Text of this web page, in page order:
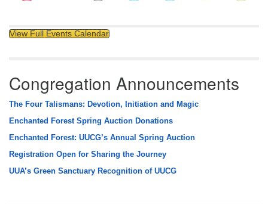
View Full Events Calendar
Congregation Announcements
The Four Talismans: Devotion, Initiation and Magic
Enchanted Forest Spring Auction Donations
Enchanted Forest: UUCG’s Annual Spring Auction
Registration Open for Sharing the Journey
UUA’s Green Sanctuary Recognition of UUCG